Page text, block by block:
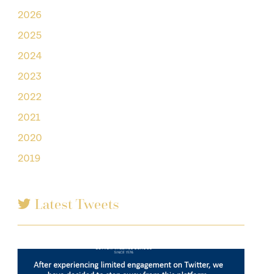
2026
2025
2024
2023
2022
2021
2020
2019
Latest Tweets